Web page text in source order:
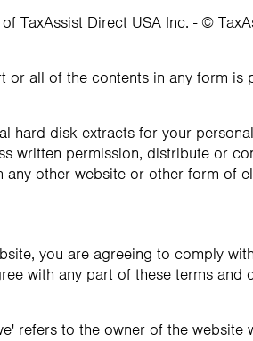
TaxAssist Direct USA Inc. - ©
all of the contents in any form is
hard disk extracts for your
written permission, distribute or
other website or other form of
you are agreeing to comply
with any part of these terms and
refers to the owner of the website